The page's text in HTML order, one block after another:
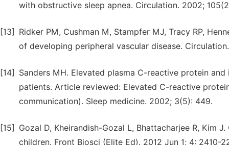
with obstructive sleep apnea. Circulation. 2002;
[13]
Ridker PM, Cushman M, Stampfer MJ, Tracy RP,
of developing peripheral vascular disease.
[14]
Sanders MH. Elevated plasma C-reactive protein
patients. Article reviewed: Elevated C-reactive
communication). Sleep medicine. 2002; 3(5): 449.
[15]
Gozal D, Kheirandish-Gozal L, Bhattacharjee R, Kim
children. Front Biosci (Elite Ed). 2012 Jun 1; 4: 2410-